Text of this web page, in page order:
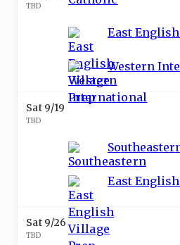
TBD
East
Western
Sat 9/19
TBD
East
Sat 9/26
TBD